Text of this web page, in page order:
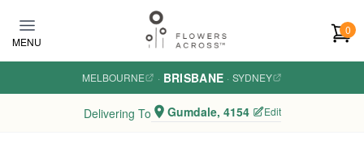
MENU
0
MELBOURNE · BRISBANE · SYDNEY
Delivering To Gumdale, 4154 Edit